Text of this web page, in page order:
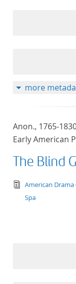
more
Anon., 1765-
Early American
The Blind
text/
American Drama
Spa